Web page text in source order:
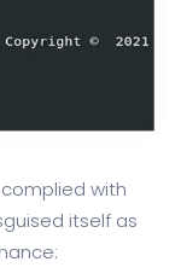
with
itself as